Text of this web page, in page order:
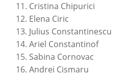
Cristina Chipurici
Elena Ciric
Julius Constantinescu
Ariel Constantinof
Sabina Cornovac
Andrei Cismaru